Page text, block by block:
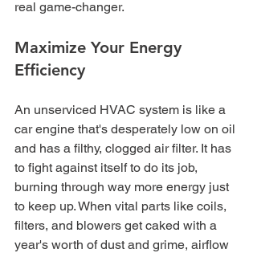
real game-changer.
Maximize Your Energy
Efficiency
An unserviced HVAC system is like a
car engine that's desperately low on oil
and has a filthy, clogged air filter. It has
to fight against itself to do its job,
burning through way more energy just
to keep up. When vital parts like coils,
filters, and blowers get caked with a
year's worth of dust and grime, airflow